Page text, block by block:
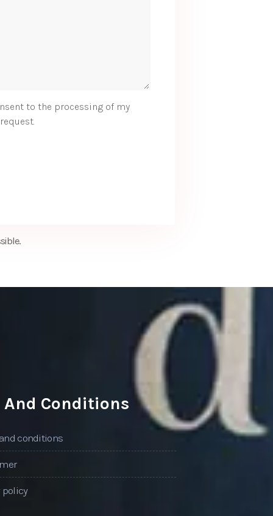
to the processing of my
And Conditions
conditions
policy